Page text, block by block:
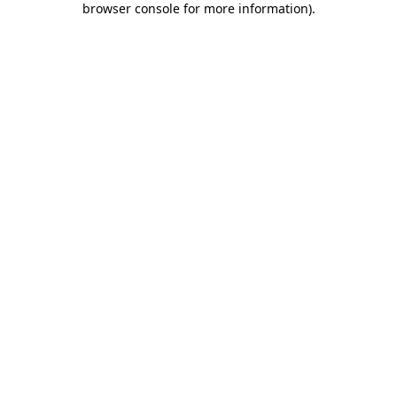
browser console for more information).